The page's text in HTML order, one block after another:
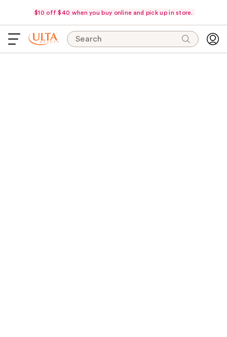
$10 off $40 when you buy online and pick up in store.
Search